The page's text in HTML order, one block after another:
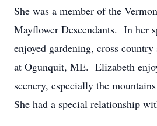
She was a member of the
Mayflower Descendants. In her
enjoyed gardening, cross
at Ogunquit, ME. Elizabeth
scenery, especially the
She had a special relationship